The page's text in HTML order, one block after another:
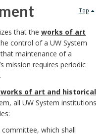
Top
that the works of art
control of a UW System
maintenance of a
mission requires periodic
works of art and historical
all UW System institutions
which shall